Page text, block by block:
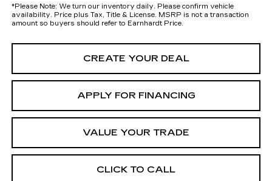
*Please Note: We turn our inventory daily. Please confirm vehicle
availability. Price plus Tax, Title & License. MSRP is not a transaction
amount so buyers should refer to Earnhardt Price.
CREATE YOUR DEAL
APPLY FOR FINANCING
VALUE YOUR TRADE
CLICK TO CALL